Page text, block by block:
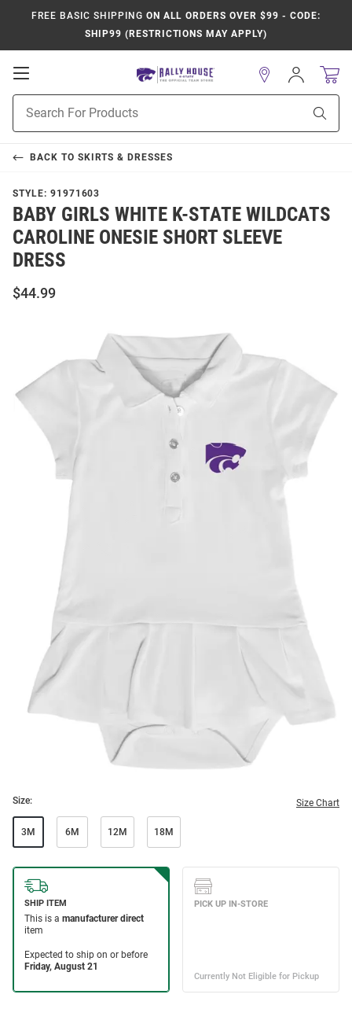
FREE BASIC SHIPPING ON ALL ORDERS OVER $99 - CODE:
SHIP99 (RESTRICTIONS MAY APPLY)
Open
Navigation
Search
Sign
In
BACK TO SKIRTS & DRESSES
STYLE: 91971603
BABY GIRLS WHITE K-STATE WILDCATS
CAROLINE ONESIE SHORT SLEEVE
DRESS
$44.99
Size: Size Chart
3M 6M 12M 18M